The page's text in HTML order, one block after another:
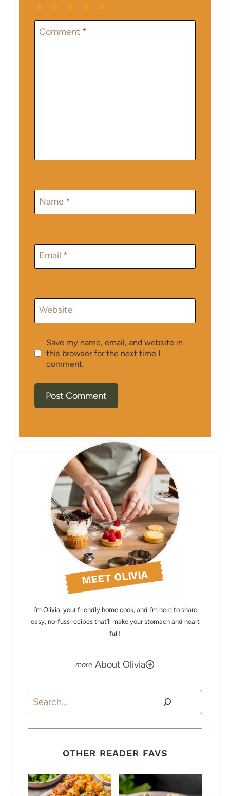
5
4
Stars
3
Stars
2
Stars
1
Star
Comment *
Name *
Email *
Website
Save my name, email, and website in
this browser for the next time I
comment.
MEET OLIVIA
I’m Olivia, your friendly home cook, and I’m here to share
easy, no-fuss recipes that’ll make your stomach and heart
full!
About Olivia
Search
OTHER READER FAVS